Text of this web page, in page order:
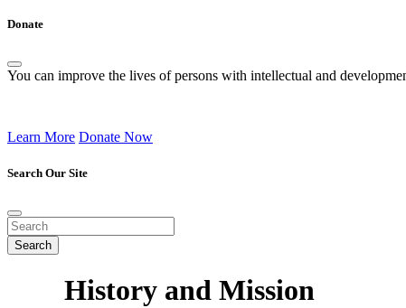
Donate
You can improve the lives of persons with intellectual and
Learn More Donate Now
Search Our Site
History and Mission